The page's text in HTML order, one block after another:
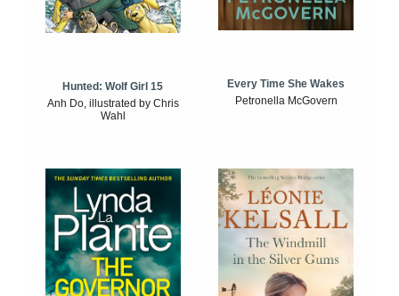
Hunted: Wolf Girl 15
Anh Do, illustrated by Chris
Wahl
Every Time She Wakes
Petronella McGovern